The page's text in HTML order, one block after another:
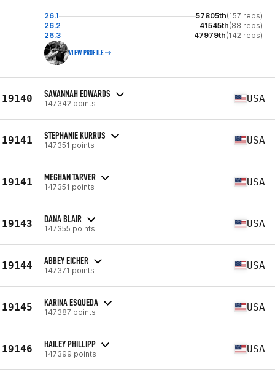
26.1 57805th(157 reps)
26.2
41545th(88 reps)
26.3
47979th(142 reps)
VIEW PROFILE
19140 SAVANNAH EDWARDS
147342 points USA
19141 STEPHANIE KURRUS
147351 points USA
19141 MEGHAN TARVER
147351 points USA
19143 DANA BLAIR
147355 points USA
19144 ABBEY EICHER
147371 points USA
19145 KARINA ESQUEDA
147387 points USA
19146 HAILEY PHILLIPP
147399 points USA